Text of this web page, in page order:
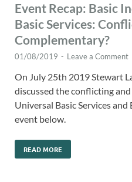
Event Recap: Basic
Basic Services:
Complementary?
01/08/2019 - Leave a Comment
On July 25th 2019 Stewart
discussed the conflicting
Universal Basic Services
event below.
READ MORE